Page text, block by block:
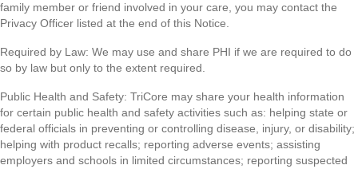
family member or friend involved in your care, you may contact the
Privacy Officer listed at the end of this Notice.
Required by Law: We may use and share PHI if we are required to do
so by law but only to the extent required.
Public Health and Safety: TriCore may share your health information
for certain public health and safety activities such as: helping state or
federal officials in preventing or controlling disease, injury, or disability;
helping with product recalls; reporting adverse events; assisting
employers and schools in limited circumstances; reporting suspected